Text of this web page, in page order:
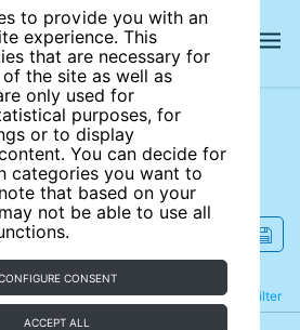
to provide you with an
experience. This
that are necessary for
the site as well as
only used for
purposes, for
or to display
You can decide for
categories you want to
that based on your
not be able to use all
CONSENT
ACCEPT ALL
site
Filter
Refine